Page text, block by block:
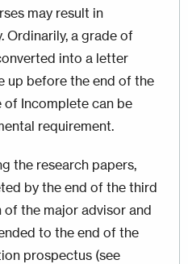
may result in
Ordinarily, a grade of
into a letter
up before the end of the
Incomplete can be
requirement.
the research papers,
by the end of the third
the major advisor and
to the end of the
prospectus (see